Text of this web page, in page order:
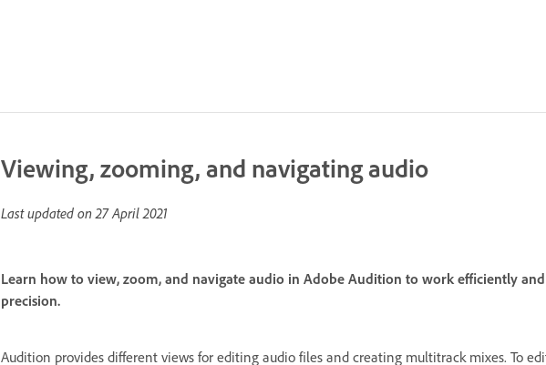
Viewing, zooming, and navigating audio
Last updated on27 April 2021
Learn how to view, zoom, and navigate audio in Adobe Audition to work efficiently
precision.
Audition provides different views for editing audio files and creating multitrack mixes. To